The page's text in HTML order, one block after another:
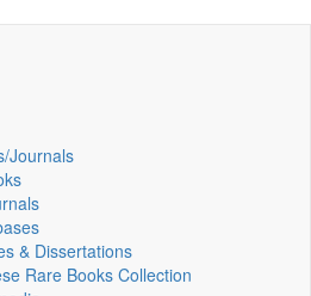
Journals
& Dissertations
Rare Books Collection